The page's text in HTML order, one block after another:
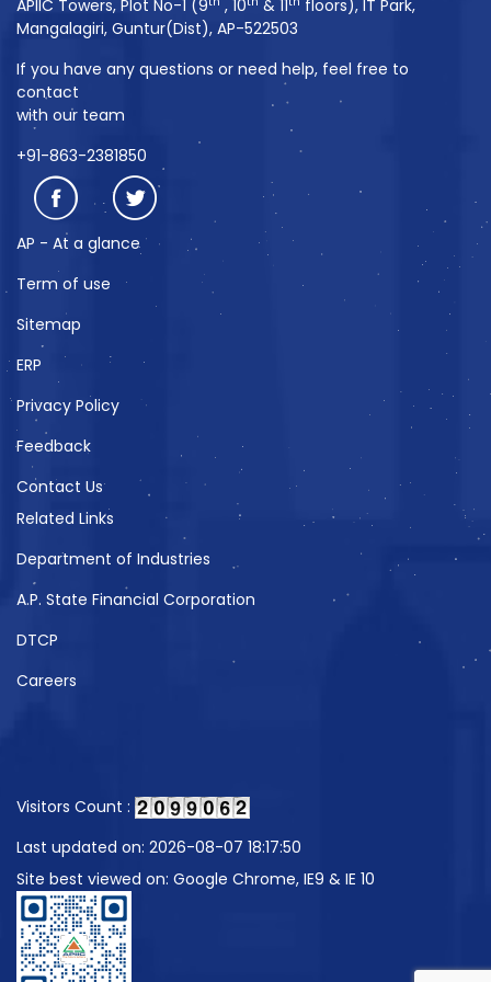
APIIC Towers, Plot No-1 (9 , 10 & 11
floors), IT Park,
Mangalagiri, Guntur(Dist), AP-522503
If you have any questions or need help, feel free to
contact
with our team
+91-863-2381850
AP - At a glance
Term of use
Sitemap
ERP
Privacy Policy
Feedback
Contact Us
Related Links
Department of Industries
A.P. State Financial Corporation
DTCP
Careers
Visitors Count :
Last updated on: 2026-08-07 18:17:50
Site best viewed on: Google Chrome, IE9 & IE 10